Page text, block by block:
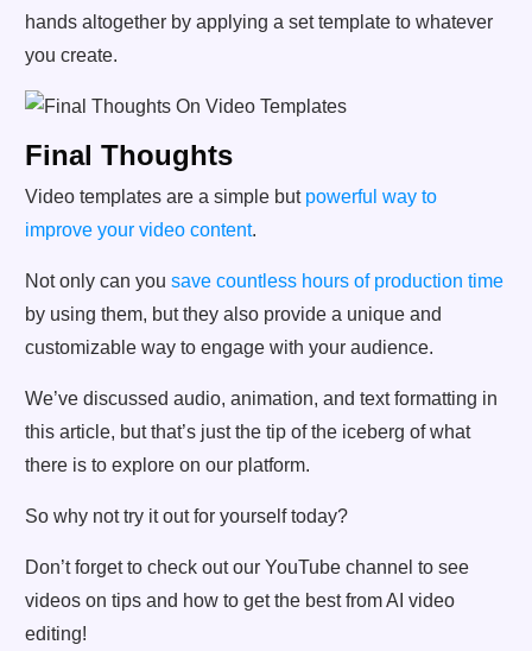
hands altogether by applying a set template to whatever
you create.
Final Thoughts
Video templates are a simple but powerful way to
improve your video content.
Not only can you save countless hours of production time
by using them, but they also provide a unique and
customizable way to engage with your audience.
We’ve discussed audio, animation, and text formatting in
this article, but that’s just the tip of the iceberg of what
there is to explore on our platform.
So why not try it out for yourself today?
Don’t forget to check out our YouTube channel to see
videos on tips and how to get the best from AI video
editing!